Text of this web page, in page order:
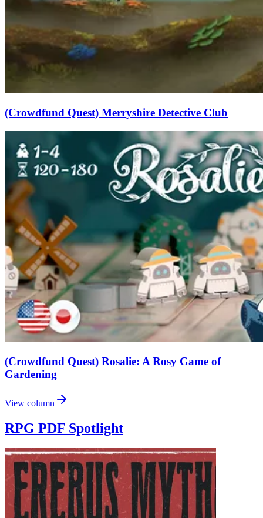
(Crowdfund Quest) Merryshire Detective Club
(Crowdfund Quest) Rosalie: A Rosy Game of
Gardening
View column
RPG PDF Spotlight